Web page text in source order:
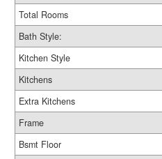
Total Rooms
Bath Style:
Kitchen Style
Kitchens
Extra Kitchens
Frame
Bsmt Floor